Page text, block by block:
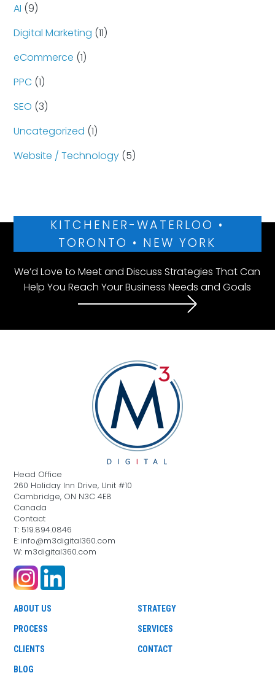
AI (9)
Digital Marketing (11)
eCommerce (1)
PPC (1)
SEO (3)
Uncategorized (1)
Website / Technology (5)
KITCHENER-WATERLOO •
TORONTO • NEW YORK
We’d Love to Meet and Discuss Strategies That Can
Help You Reach Your Business Needs and Goals
Head Office
260 Holiday Inn Drive, Unit #10
Cambridge, ON N3C 4E8
Canada
Contact
T: 519.894.0846
E: info@m3digital360.com
W: m3digital360.com
ABOUT US STRATEGY
PROCESS SERVICES
CLIENTS CONTACT
BLOG